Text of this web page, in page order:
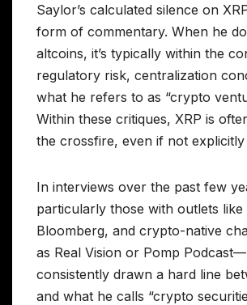
Saylor’s calculated silence on
form of commentary. When he
altcoins, it’s typically within the
regulatory risk, centralization
what he refers to as “crypto
Within these critiques, XRP is
the crossfire, even if not explicitly
In interviews over the past few
particularly those with outlets like
Bloomberg, and crypto-native
as Real Vision or Pomp
consistently drawn a hard line
and what he calls “crypto